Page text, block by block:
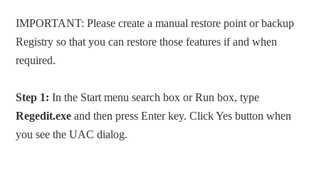
IMPORTANT: Please create a manual restore point or backup
Registry so that you can restore those features if and when
required.
Step 1: In the Start menu search box or Run box, type
Regedit.exe and then press Enter key. Click Yes button when
you see the UAC dialog.